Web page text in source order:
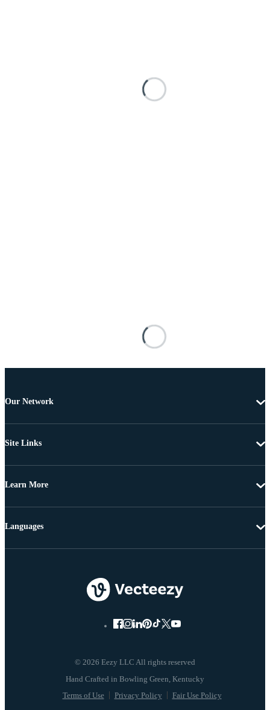
Our Network
Site Links
Learn More
© 2026 Eezy LLC All rights reserved
Terms of Use Privacy Policy Fair Use Policy
Languages